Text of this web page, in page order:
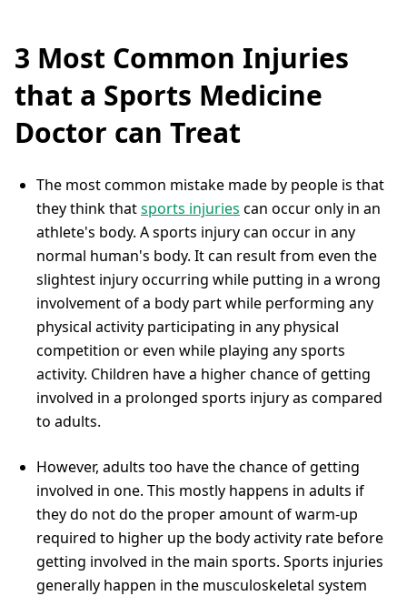
3 Most Common Injuries
that a Sports Medicine
Doctor can Treat
The most common mistake made by people is that
they think thatsports injuries can occur only in an
athlete's body. A sports injury can occur in any
normal human's body. It can result from even the
slightest injury occurring while putting in a wrong
involvement of a body part while performing any
physical activity participating in any physical
competition or even while playing any sports
activity. Children have a higher chance of getting
involved in a prolonged sports injury as compared
to adults.
However, adults too have the chance of getting
involved in one. This mostly happens in adults if
they do not do the proper amount of warm-up
required to higher up the body activity rate before
getting involved in the main sports. Sports injuries
generally happen in the musculoskeletal system